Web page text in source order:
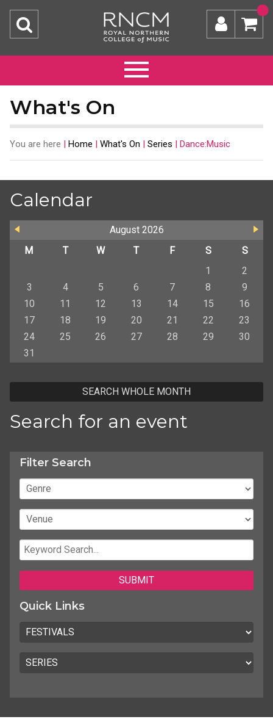
What's On
You are here | Home | What's On | Series | Dance:Music
Calendar
August 2026
M
T W T F S
S
1
2
3
4 5 6 7 8
9
10
11 12 13 14 15
16
17
18 19 20 21 22
23
24
25 26 27 28 29
30
31
SEARCH WHOLE MONTH
Search for an event
Filter Search
Quick Links